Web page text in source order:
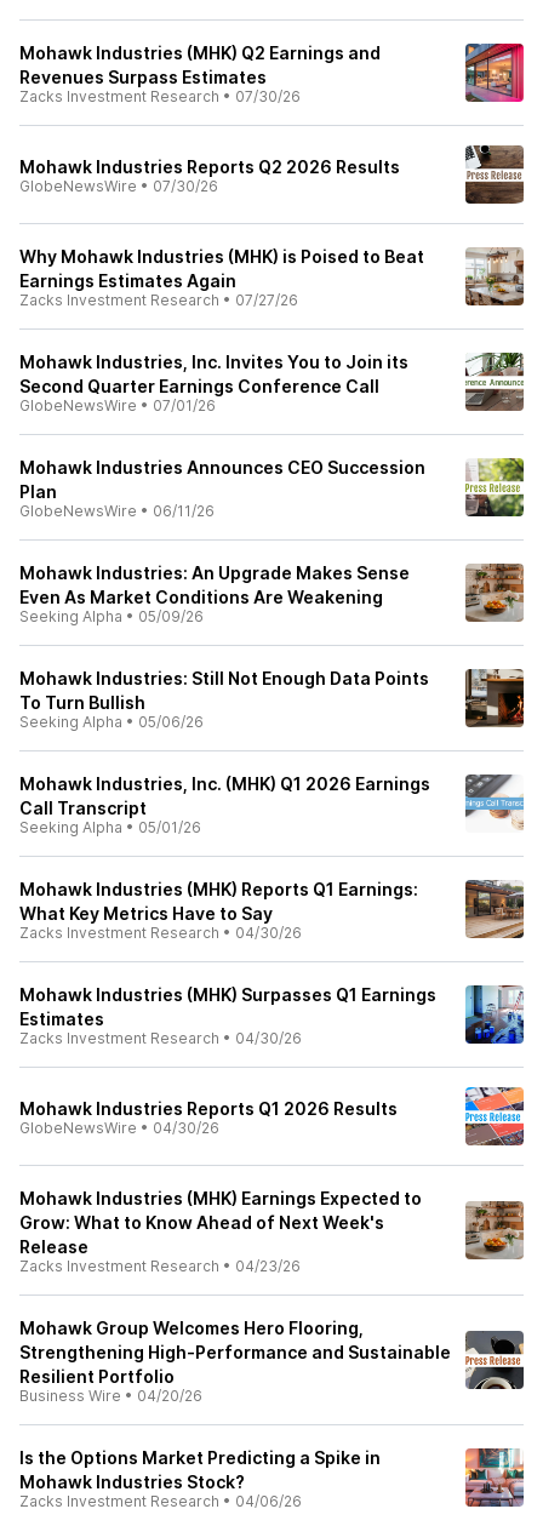
Mohawk Industries (MHK) Q2 Earnings and
Revenues Surpass Estimates
Zacks Investment Research • 07/30/26
Mohawk Industries Reports Q2 2026 Results
GlobeNewsWire • 07/30/26
Why Mohawk Industries (MHK) is Poised to Beat
Earnings Estimates Again
Zacks Investment Research • 07/27/26
Mohawk Industries, Inc. Invites You to Join its
Second Quarter Earnings Conference Call
GlobeNewsWire • 07/01/26
Mohawk Industries Announces CEO Succession
Plan
GlobeNewsWire • 06/11/26
Mohawk Industries: An Upgrade Makes Sense
Even As Market Conditions Are Weakening
Seeking Alpha • 05/09/26
Mohawk Industries: Still Not Enough Data Points
To Turn Bullish
Seeking Alpha • 05/06/26
Mohawk Industries, Inc. (MHK) Q1 2026 Earnings
Call Transcript
Seeking Alpha • 05/01/26
Mohawk Industries (MHK) Reports Q1 Earnings:
What Key Metrics Have to Say
Zacks Investment Research • 04/30/26
Mohawk Industries (MHK) Surpasses Q1 Earnings
Estimates
Zacks Investment Research • 04/30/26
Mohawk Industries Reports Q1 2026 Results
GlobeNewsWire • 04/30/26
Mohawk Industries (MHK) Earnings Expected to
Grow: What to Know Ahead of Next Week's
Release
Zacks Investment Research • 04/23/26
Mohawk Group Welcomes Hero Flooring,
Strengthening High-Performance and Sustainable
Resilient Portfolio
Business Wire • 04/20/26
Is the Options Market Predicting a Spike in
Mohawk Industries Stock?
Zacks Investment Research • 04/06/26